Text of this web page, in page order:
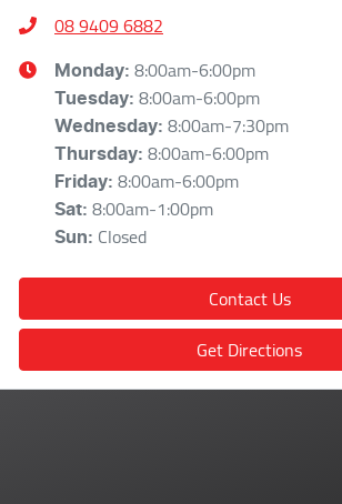
08 9409 6882
Monday: 8:00am-6:00pm
Tuesday: 8:00am-6:00pm
Wednesday: 8:00am-7:30pm
Thursday: 8:00am-6:00pm
Friday: 8:00am-6:00pm
Sat: 8:00am-1:00pm
Sun: Closed
Contact Us
Get Directions